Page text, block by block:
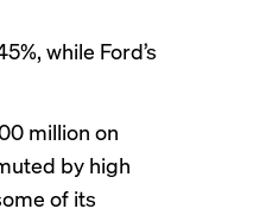
while Ford’s
million on
by high
of its